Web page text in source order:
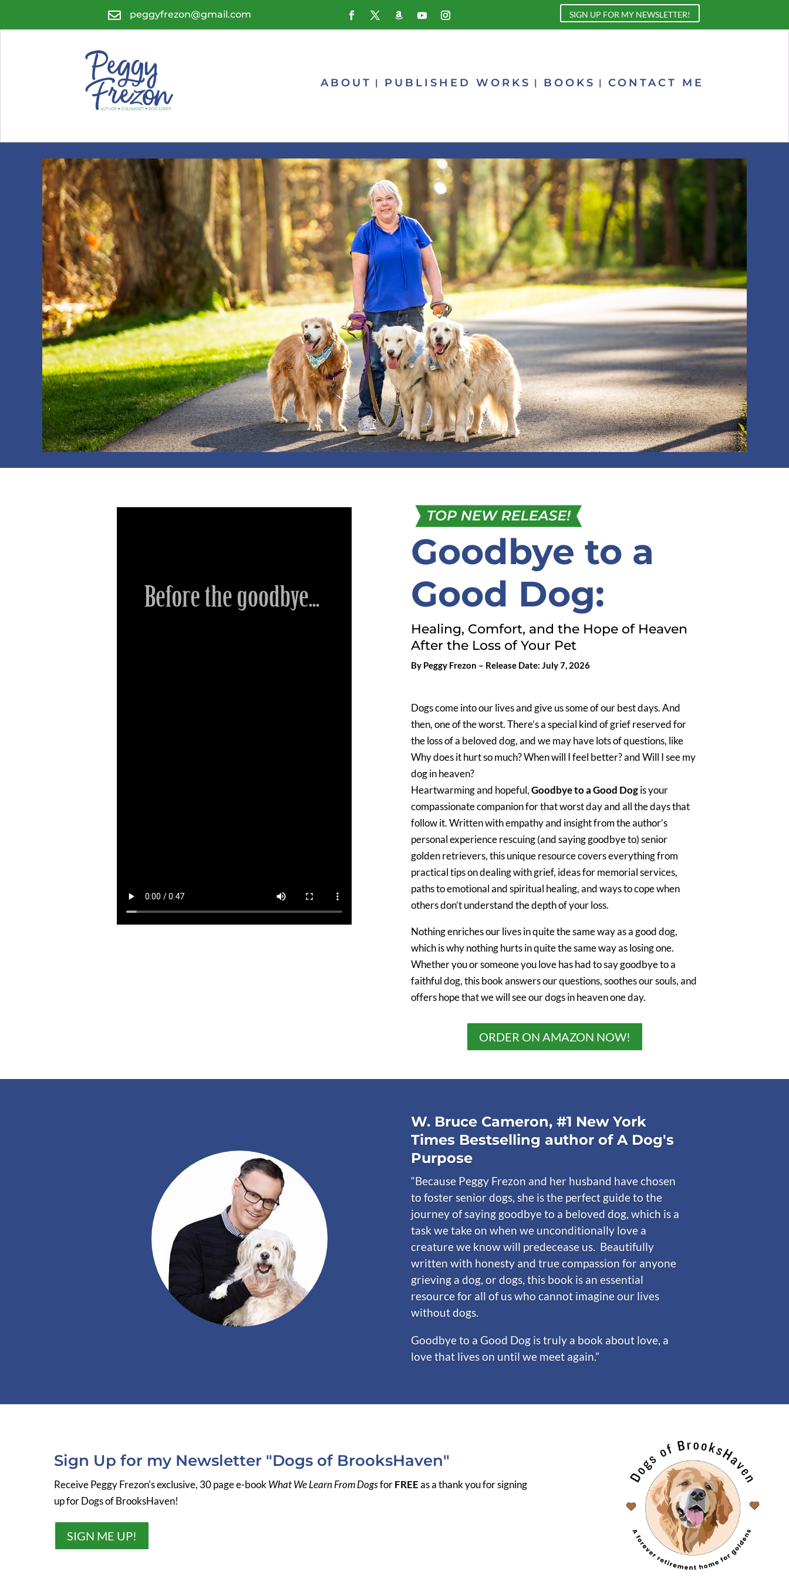
 peggyfrezon@gmail.com SIGN UP FOR MY NEWSLETTER!
ABOUT PUBLISHED WORKS BOOKS CONTACT ME
Goodbye to a
Good Dog:
Healing, Comfort, and the Hope of Heaven
After the Loss of Your Pet
By Peggy Frezon – Release Date: July 7, 2026
Dogs come into our lives and give us some of our best days. And
then, one of the worst. There’s a special kind of grief reserved for
the loss of a beloved dog, and we may have lots of questions, like
Why does it hurt so much? When will I feel better? and Will I see my
dog in heaven?
Heartwarming and hopeful,Goodbye to a Good Dogis your
compassionate companion for that worst day and all the days that
follow it. Written with empathy and insight from the author’s
personal experience rescuing (and saying goodbye to) senior
golden retrievers, this unique resource covers everything from
practical tips on dealing with grief, ideas for memorial services,
paths to emotional and spiritual healing, and ways to cope when
others don’t understand the depth of your loss.
Nothing enriches our lives in quite the same way as a good dog,
which is why nothing hurts in quite the same way as losing one.
Whether you or someone you love has had to say goodbye to a
faithful dog, this book answers our questions, soothes our souls, and
offers hope that we will see our dogs in heaven one day.
ORDER ON AMAZON NOW!
W. Bruce Cameron, #1 New York
Times Bestselling author of A Dog's
Purpose
“Because Peggy Frezon and her husband have chosen
to foster senior dogs, she is the perfect guide to the
journey of saying goodbye to a beloved dog, which is a
task we take on when we unconditionally love a
creature we know will predecease us. Beautifully
written with honesty and true compassion for anyone
grieving a dog, or dogs, this book is an essential
resource for all of us who cannot imagine our lives
without dogs.
Goodbye to a Good Dog is truly a book about love, a
love that lives on until we meet again.”
Sign Up for my Newsletter "Dogs of BrooksHaven"
Receive Peggy Frezon's exclusive, 30 page e-bookWhat We Learn From DogsforFREEas a thank you for signing
up for Dogs of BrooksHaven!
SIGN ME UP!